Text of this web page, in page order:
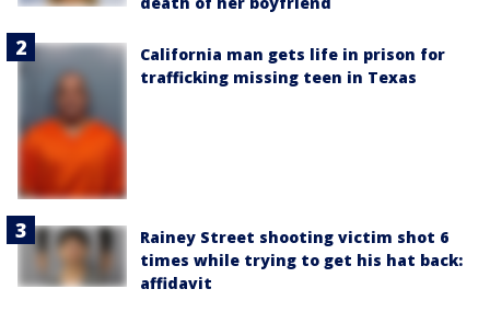
California man gets life in prison for
trafficking missing teen in Texas
Rainey Street shooting victim shot 6
times while trying to get his hat back:
affidavit